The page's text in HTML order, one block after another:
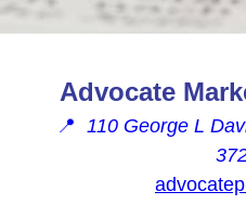
Advocate
📍 110 George L